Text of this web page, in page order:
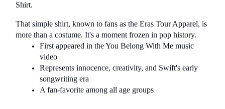
Shirt.
That simple shirt, known to fans as the Eras Tour Apparel, is
more than a costume. It's a moment frozen in pop history.
First appeared in the You Belong With Me music
video
Represents innocence, creativity, and Swift's early
songwriting era
A fan-favorite among all age groups